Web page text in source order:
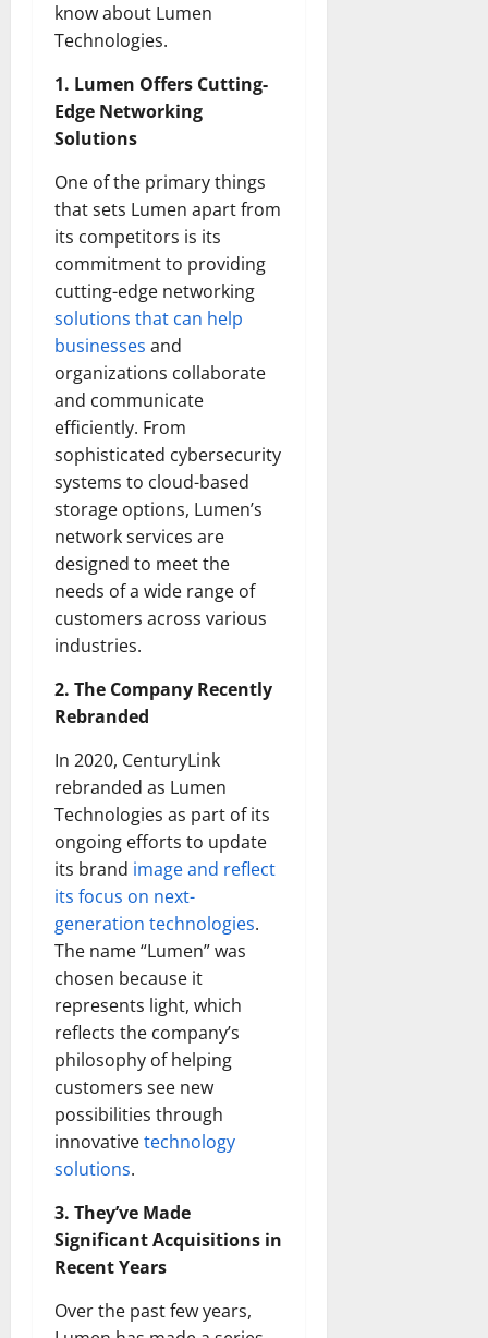
know about Lumen
Technologies.
1. Lumen Offers Cutting-
Edge Networking
Solutions
One of the primary things
that sets Lumen apart from
its competitors is its
commitment to providing
cutting-edge networking
solutions that can help
businesses and
organizations collaborate
and communicate
efficiently. From
sophisticated cybersecurity
systems to cloud-based
storage options, Lumen’s
network services are
designed to meet the
needs of a wide range of
customers across various
industries.
2. The Company Recently
Rebranded
In 2020, CenturyLink
rebranded as Lumen
Technologies as part of its
ongoing efforts to update
its brand image and reflect
its focus on next-
generation technologies.
The name “Lumen” was
chosen because it
represents light, which
reflects the company’s
philosophy of helping
customers see new
possibilities through
innovativetechnology
solutions.
3. They’ve Made
Significant Acquisitions in
Recent Years
Over the past few years,